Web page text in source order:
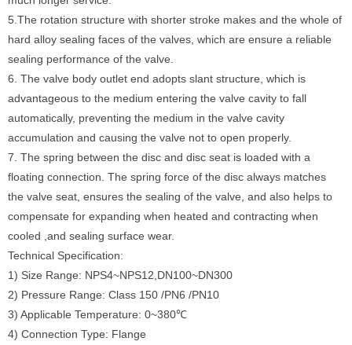
5.The rotation structure with shorter stroke makes and the whole of
hard alloy sealing faces of the valves, which are ensure a reliable
sealing performance of the valve.
6. The valve body outlet end adopts slant structure, which is
advantageous to the medium entering the valve cavity to fall
automatically, preventing the medium in the valve cavity
accumulation and causing the valve not to open properly.
7. The spring between the disc and disc seat is loaded with a
floating connection. The spring force of the disc always matches
the valve seat, ensures the sealing of the valve, and also helps to
compensate for expanding when heated and contracting when
cooled ,and sealing surface wear.
Technical Specification:
1) Size Range: NPS4~NPS12,DN100~DN300
2) Pressure Range: Class 150 /PN6 /PN10
3) Applicable Temperature: 0~380℃
4) Connection Type: Flange